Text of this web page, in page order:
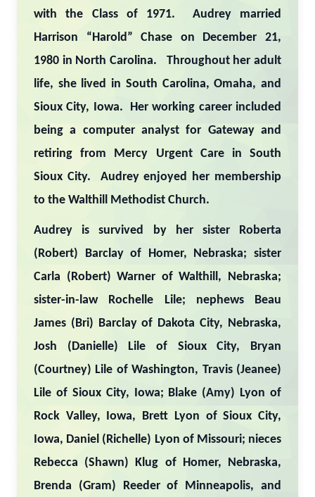
with the Class of 1971. Audrey married
Harrison “Harold” Chase on December 21,
1980 in North Carolina. Throughout her adult
life, she lived in South Carolina, Omaha, and
Sioux City, Iowa. Her working career included
being a computer analyst for Gateway and
retiring from Mercy Urgent Care in South
Sioux City. Audrey enjoyed her membership
to the Walthill Methodist Church.
Audrey is survived by her sister Roberta
(Robert) Barclay of Homer, Nebraska; sister
Carla (Robert) Warner of Walthill, Nebraska;
sister-in-law Rochelle Lile; nephews Beau
James (Bri) Barclay of Dakota City, Nebraska,
Josh (Danielle) Lile of Sioux City, Bryan
(Courtney) Lile of Washington, Travis (Jeanee)
Lile of Sioux City, Iowa; Blake (Amy) Lyon of
Rock Valley, Iowa, Brett Lyon of Sioux City,
Iowa, Daniel (Richelle) Lyon of Missouri; nieces
Rebecca (Shawn) Klug of Homer, Nebraska,
Brenda (Gram) Reeder of Minneapolis, and